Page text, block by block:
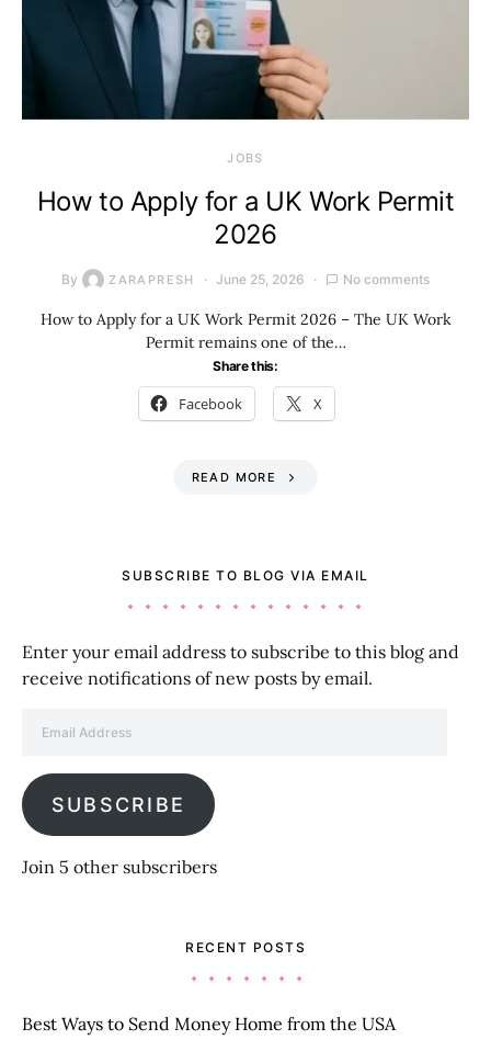
JOBS
How to Apply for a UK Work Permit
2026
By ZARAPRESH June 25, 2026 No comments
How to Apply for a UK Work Permit 2026 – The UK Work
Permit remains one of the…
Share this:
Facebook X
READ MORE
SUBSCRIBE TO BLOG VIA EMAIL
Enter your email address to subscribe to this blog and
receive notifications of new posts by email.
SUBSCRIBE
Join 5 other subscribers
RECENT POSTS
Best Ways to Send Money Home from the USA